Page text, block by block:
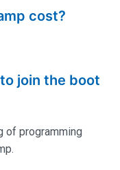
cost?
join the boot
of programming